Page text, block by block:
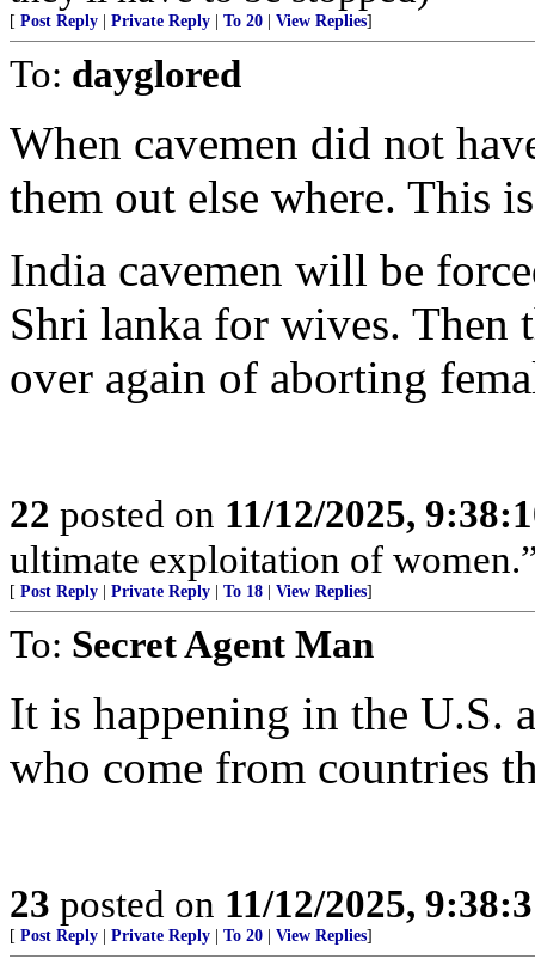
[ Post Reply Private Reply To 20 View Replies]
To: dayglored
When cavemen did not
them out else where. This
India cavemen will be
Shri lanka for wives. Then
over again of aborting
22 posted on 11/12/2025,
ultimate exploitation of
[ Post Reply Private Reply To 18 View Replies]
To: Secret Agent Man
It is happening in the U.S.
who come from countries
23 posted on 11/12/2025,
[ Post Reply Private Reply To 20 View Replies]